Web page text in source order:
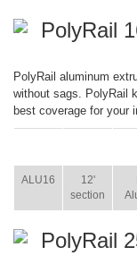
PolyRail
PolyRail aluminum
without sags. PolyRail
best coverage for your
ALU16
12'
section
PolyRail